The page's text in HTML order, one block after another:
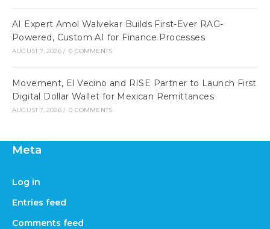
AI Expert Amol Walvekar Builds First-Ever RAG-
Powered, Custom AI for Finance Processes
AUGUST 7, 2026 / 0 COMMENTS
Movement, El Vecino and RISE Partner to Launch First
Digital Dollar Wallet for Mexican Remittances
AUGUST 7, 2026 / 0 COMMENTS
Meta
Log in
Entries feed
Comments feed